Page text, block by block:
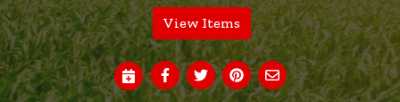
View Items